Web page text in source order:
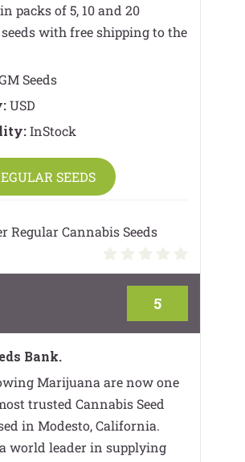
packs of 5, 10 and 20
with free shipping to the
Seeds
USD
InStock
SEEDS
Regular Cannabis Seeds
5
Bank.
Marijuana are now one
trusted Cannabis Seed
in Modesto, California.
world leader in supplying